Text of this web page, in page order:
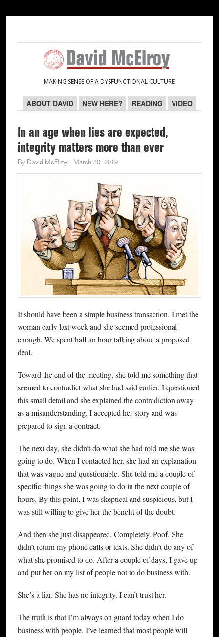
navigation
content
sidebar
sidebar
MAKING SENSE OF A DYSFUNCTIONAL CULTURE
ABOUT DAVID NEW HERE? READING VIDEO
In an age when lies are expected,
integrity matters more than ever
By David McElroy· March 30, 2019
It should have been a simple business transaction. I met the
woman early last week and she seemed professional
enough. We spent half an hour talking about a proposed
deal.
Toward the end of the meeting, she told me something that
seemed to contradict what she had said earlier. I questioned
this small detail and she explained the contradiction away
as a misunderstanding. I accepted her story and was
prepared to sign a contract.
The next day, she didn’t do what she had told me she was
going to do. When I contacted her, she had an explanation
that was vague and questionable. She told me a couple of
specific things she was going to do in the next couple of
hours. By this point, I was skeptical and suspicious, but I
was still willing to give her the benefit of the doubt.
And then she just disappeared. Completely. Poof. She
didn’t return my phone calls or texts. She didn’t do any of
what she promised to do. After a couple of days, I gave up
and put her on my list of people not to do business with.
She’s a liar. She has no integrity. I can’t trust her.
The truth is that I’m always on guard today when I do
business with people. I’ve learned that most people will